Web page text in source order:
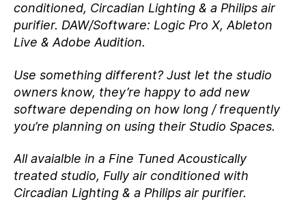
conditioned, Circadian Lighting & a Philips air
purifier. DAW/Software: Logic Pro X, Ableton
Live & Adobe Audition.
Use something different? Just let the studio
owners know, they’re happy to add new
software depending on how long / frequently
you’re planning on using their Studio Spaces.
All avaialble in a Fine Tuned Acoustically
treated studio, Fully air conditioned with
Circadian Lighting & a Philips air purifier.